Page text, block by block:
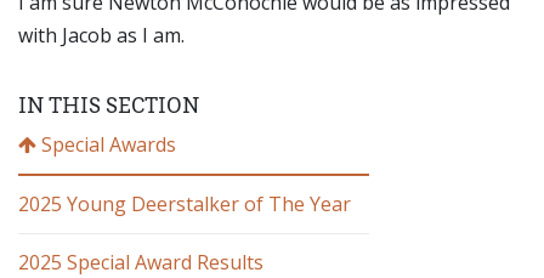
with Jacob as I am.
IN THIS SECTION
Special Awards
2025 Young Deerstalker of The Year
2025 Special Award Results